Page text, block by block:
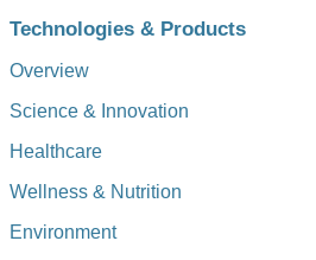
Technologies & Products
Overview
Science & Innovation
Healthcare
Wellness & Nutrition
Environment